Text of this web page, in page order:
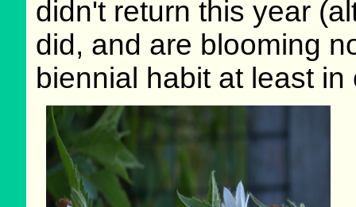
didn't return this year
did, and are blooming
biennial habit at least in